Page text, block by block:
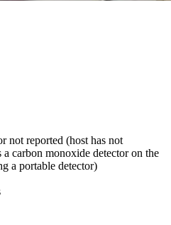
not reported (host has not
carbon monoxide detector on the
a portable detector)